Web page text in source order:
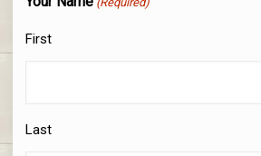
First
Last